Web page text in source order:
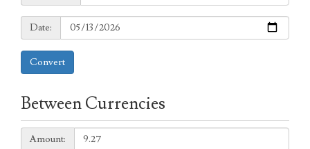
Currency:
Date:
Date:
Convert
Between Currencies
Amount:
Amount: